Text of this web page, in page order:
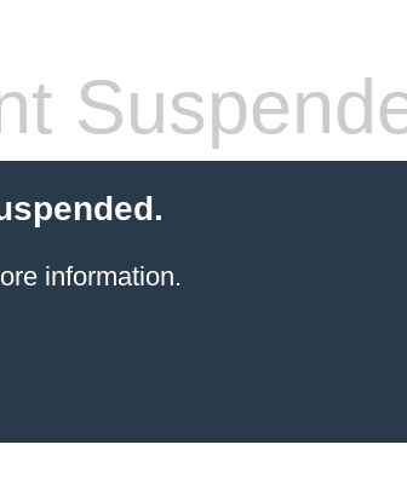
information.